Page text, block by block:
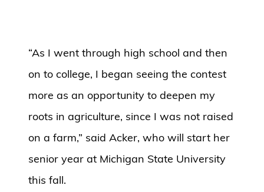
“As I went through high school and then
on to college, I began seeing the contest
more as an opportunity to deepen my
roots in agriculture, since I was not raised
on a farm,” said Acker, who will start her
senior year at Michigan State University
this fall.